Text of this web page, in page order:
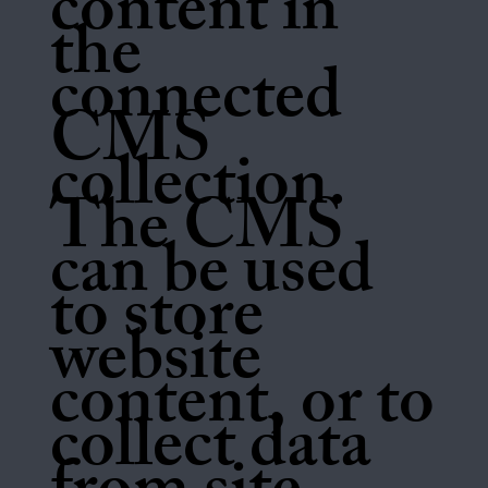
the
connected
CMS
collection.
The CMS
can be used
to store
website
content, or to
collect data